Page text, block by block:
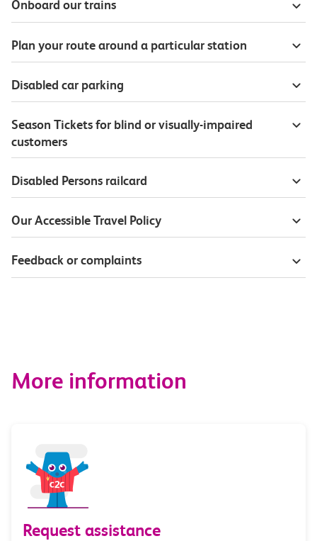
Onboard our trains
Plan your route around a particular station
Disabled car parking
Season Tickets for blind or visually-impaired
customers
Disabled Persons railcard
Our Accessible Travel Policy
Feedback or complaints
More information
Request assistance